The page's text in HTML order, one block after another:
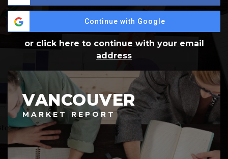
Continue with Google
or click here to continue with your email
address
VANCOUVER
MARKET REPORT